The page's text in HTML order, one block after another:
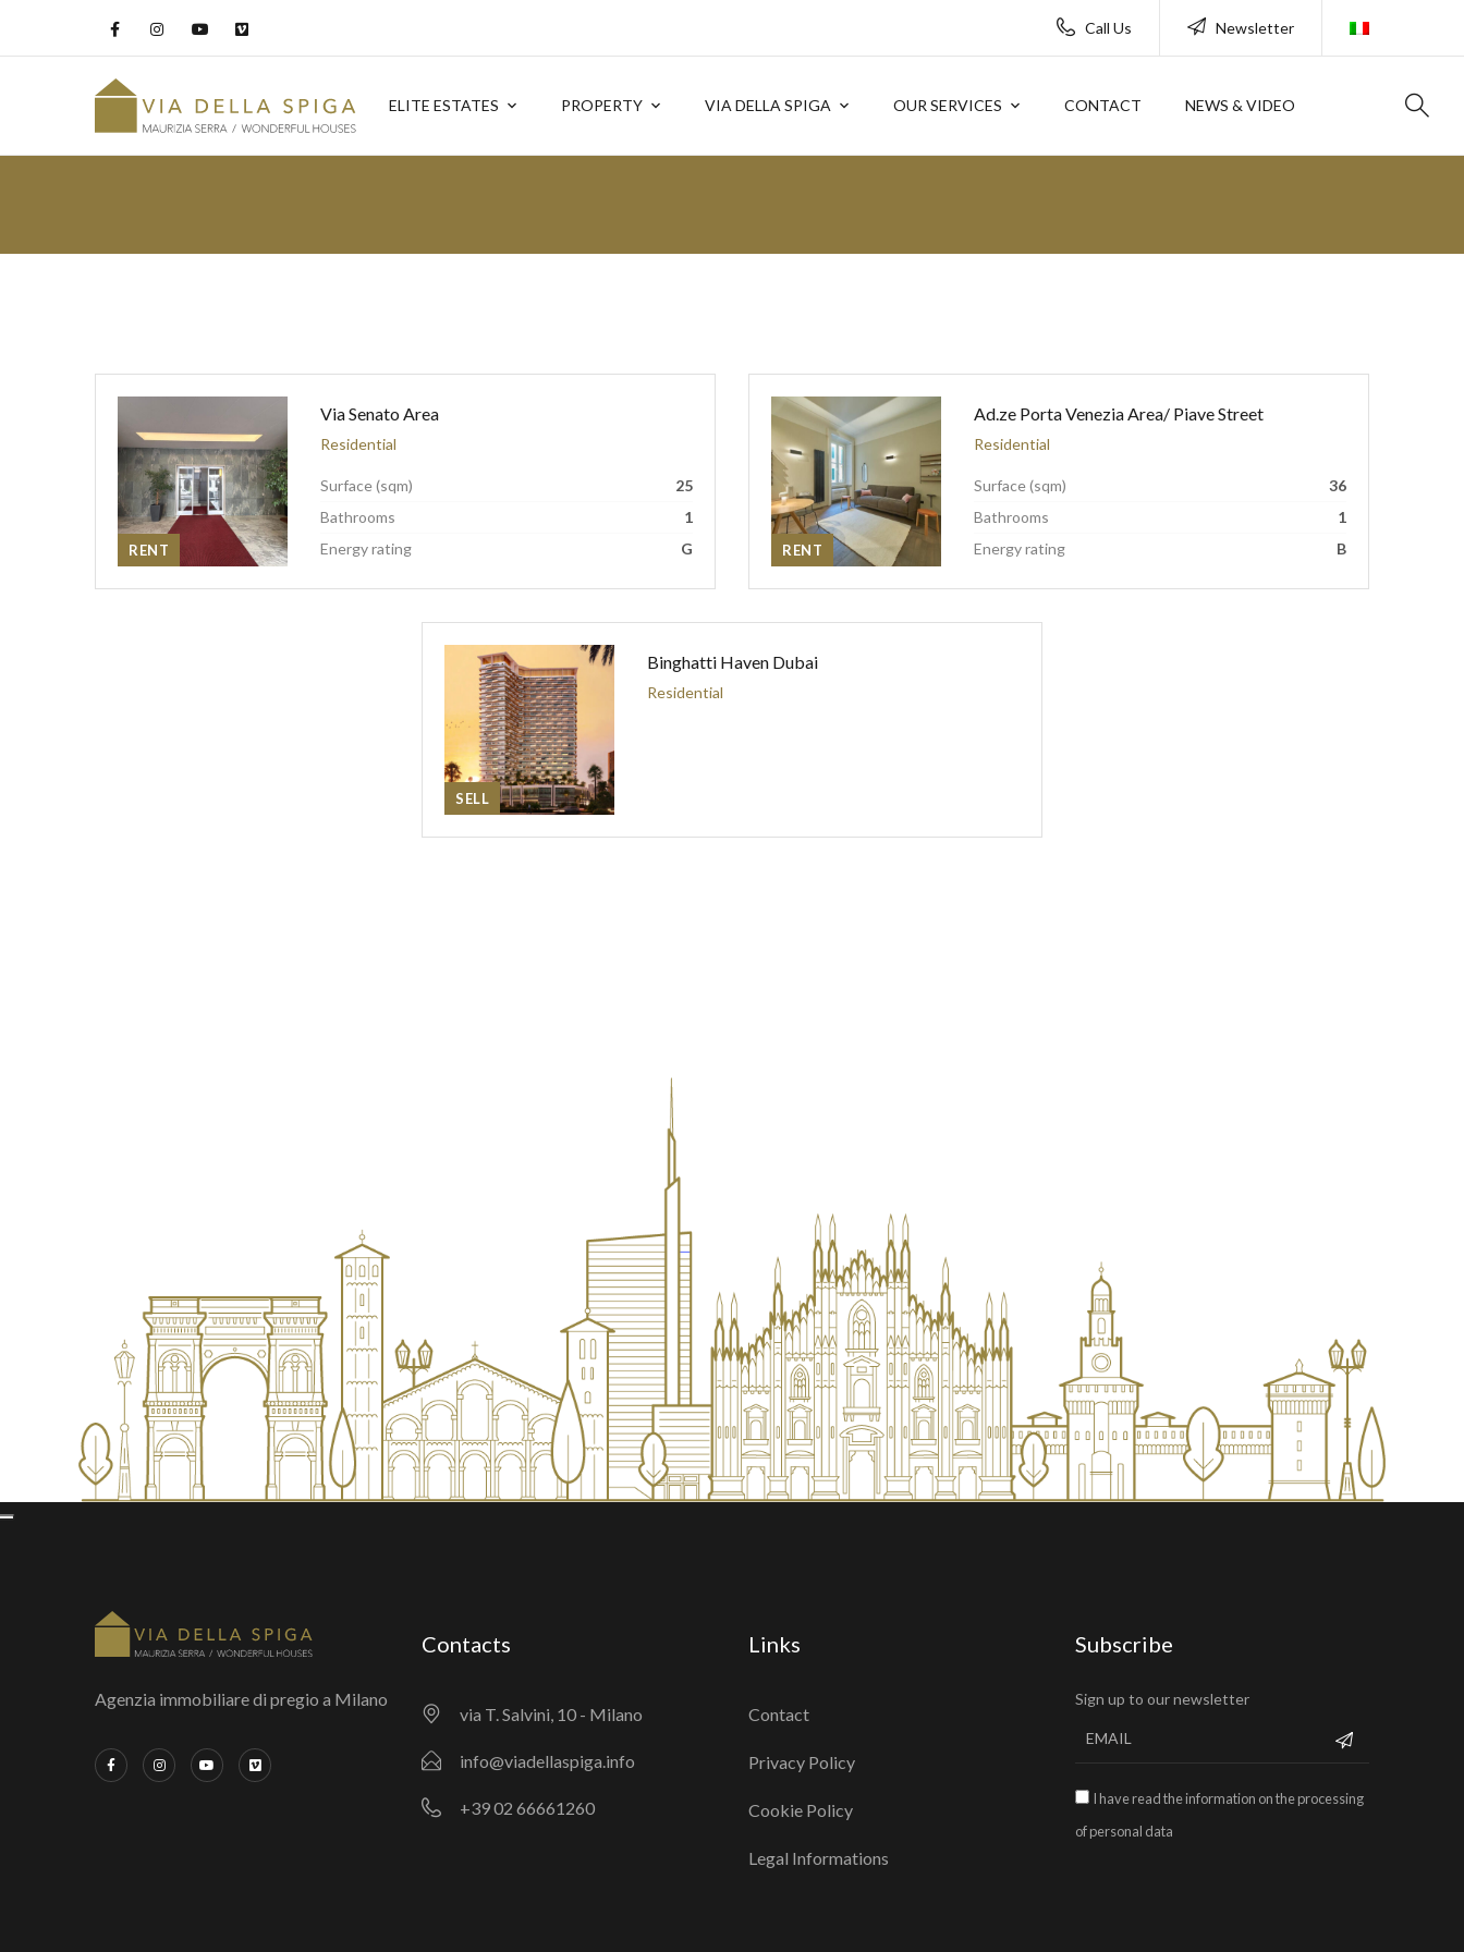
Call Us Newsletter
ELITE ESTATES PROPERTY VIA DELLA SPIGA OUR SERVICES CONTACT NEWS & VIDEO
RENT
Via Senato Area
Residential
Surface (sqm)
25
Bathrooms
1
Energy rating
G RENT
Ad.ze Porta Venezia Area/ Piave Street
Residential
Surface (sqm)
36
Bathrooms
1
Energy rating
B
SELL
Binghatti Haven Dubai
Residential
Agenzia immobiliare di pregio a Milano
Contacts
via T. Salvini, 10 - Milano
info@viadellaspiga.info
+39 02 66661260
Links
Contact
Privacy Policy
Cookie Policy
Legal Informations
Subscribe
Sign up to our newsletter
I have read the information on the processing
of personal data